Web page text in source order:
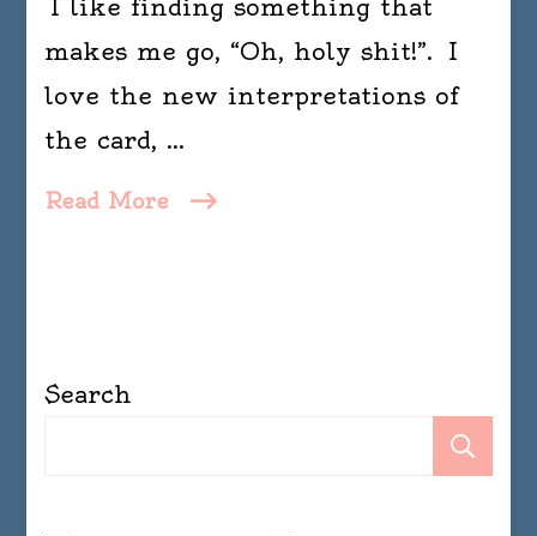
I like finding something that
makes me go, “Oh, holy shit!”. I
love the new interpretations of
the card, …
Read More
Search